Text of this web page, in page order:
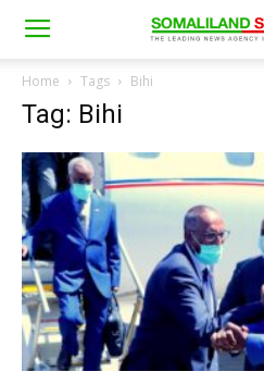
Home Tags Bihi
Tag: Bihi